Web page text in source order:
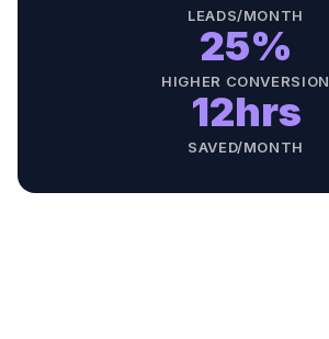
LEADS/MONTH
25%
HIGHER CONVERSION
12hrs
SAVED/MONTH